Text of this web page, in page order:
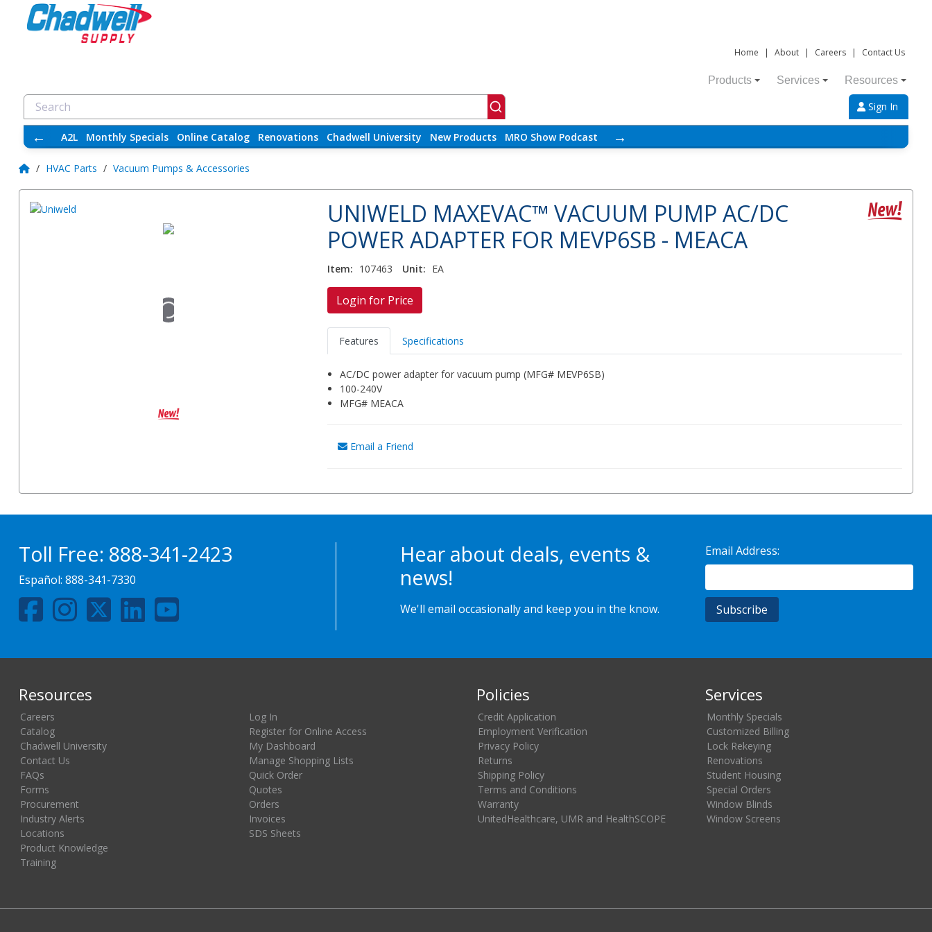
Home | About | Careers | Contact Us
Products Services Resources
Sign In
← A2L Monthly Specials Online Catalog Renovations Chadwell University New Products MRO Show Podcast →
/ HVAC Parts / Vacuum Pumps & Accessories
UNIWELD MAXEVAC™ VACUUM PUMP AC/DC
POWER ADAPTER FOR MEVP6SB - MEACA
Item: 107463 Unit: EA
Login for Price
Features Specifications
AC/DC power adapter for vacuum pump (MFG# MEVP6SB)
100-240V
MFG# MEACA
Email a Friend
Toll Free: 888-341-2423
Español: 888-341-7330
Hear about deals, events &
news!
We'll email occasionally and keep you in the know.
Email Address:
Resources
Careers
Catalog
Chadwell University
Contact Us
FAQs
Forms
Procurement
Industry Alerts
Locations
Product Knowledge
Training
Log In
Register for Online Access
My Dashboard
Manage Shopping Lists
Quick Order
Quotes
Orders
Invoices
SDS Sheets
Policies
Credit Application
Employment Verification
Privacy Policy
Returns
Shipping Policy
Terms and Conditions
Warranty
UnitedHealthcare, UMR and HealthSCOPE
Services
Monthly Specials
Customized Billing
Lock Rekeying
Renovations
Student Housing
Special Orders
Window Blinds
Window Screens